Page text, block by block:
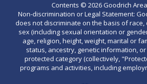
Contents © 2026 Goodrich
Non-discrimination or Legal Statement:
does not discriminate on the basis of race,
sex (including sexual orientation or
age, religion, height, weight, marital or
status, ancestry, genetic information,
protected category (collectively,
programs and activities, including